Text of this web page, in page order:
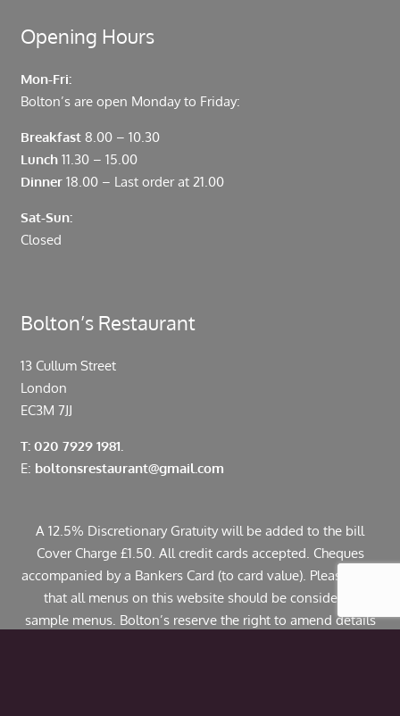
Opening Hours
Mon-Fri:
Bolton’s are open Monday to Friday:
Breakfast8.00 – 10.30
Lunch11.30 – 15.00
Dinner18.00 – Last order at 21.00
Sat-Sun:
Closed
Bolton’s Restaurant
13 Cullum Street
London
EC3M 7JJ
T: 020 7929 1981.
E: boltonsrestaurant@gmail.com
A 12.5% Discretionary Gratuity will be added to the bill
Cover Charge £1.50. All credit cards accepted. Cheques
accompanied by a Bankers Card (to card value). Please note
that all menus on this website should be considered
sample menus. Bolton’s reserve the right to amend details